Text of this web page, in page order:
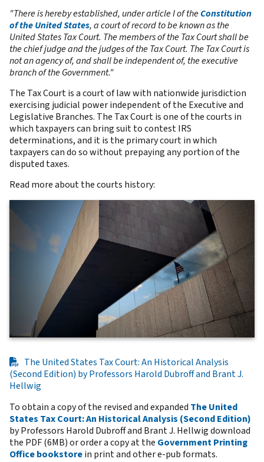
"There is hereby established, under article I of theConstitution
of the United States, a court of record to be known as the
United States Tax Court. The members of the Tax Court shall be
the chief judge and the judges of the Tax Court. The Tax Court is
not an agency of, and shall be independent of, the executive
branch of the Government."
The Tax Court is a court of law with nationwide jurisdiction
exercising judicial power independent of the Executive and
Legislative Branches. The Tax Court is one of the courts in
which taxpayers can bring suit to contest IRS
determinations, and it is the primary court in which
taxpayers can do so without prepaying any portion of the
disputed taxes.
Read more about the courts history:
The United States Tax Court: An Historical Analysis
(Second Edition) by Professors Harold Dubroff and Brant J.
Hellwig
To obtain a copy of the revised and expanded The United
States Tax Court: An Historical Analysis (Second Edition)
by Professors Harold Dubroff and Brant J. Hellwig download
the PDF (6MB) or order a copy at the Government Printing
Office bookstorein print and other e-pub formats.